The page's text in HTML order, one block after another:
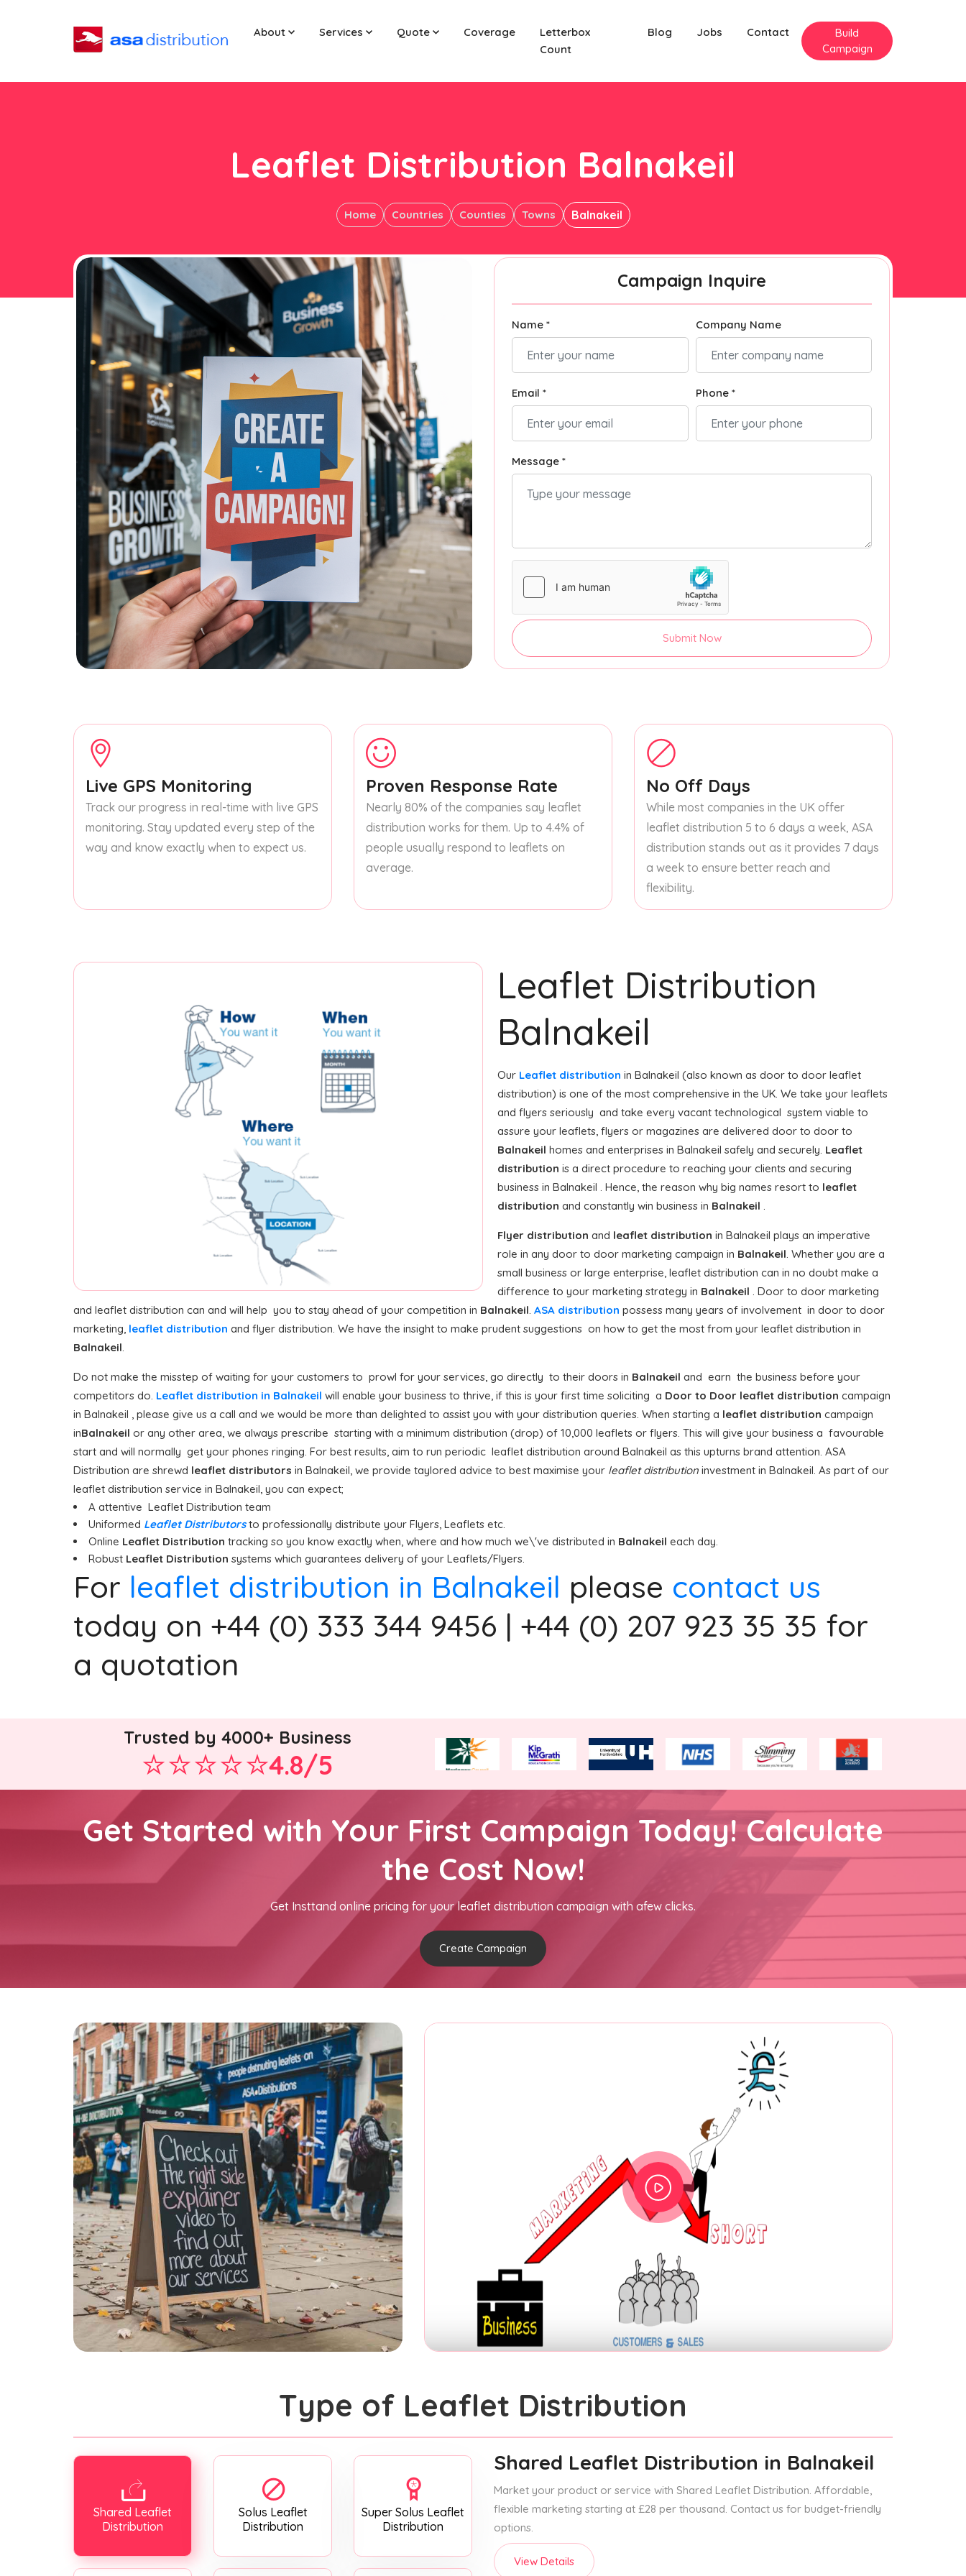
About Services Quote Coverage
Letterbox
Count
Blog Jobs Contact
Build
Campaign
Leaflet Distribution Balnakeil
Home Countries Counties Towns Balnakeil
Campaign Inquire
Name * Company Name
Email * Phone *
Message *
Submit Now
Live GPS Monitoring
Track our progress in real-time with live GPS
monitoring. Stay updated every step of the
way and know exactly when to expect us.
Proven Response Rate
Nearly 80% of the companies say leaflet
distribution works for them. Up to 4.4% of
people usually respond to leaflets on
average.
No Off Days
While most companies in the UK offer
leaflet distribution 5 to 6 days a week, ASA
distribution stands out as it provides 7 days
a week to ensure better reach and
flexibility.
Leaflet Distribution
Balnakeil
Our Leaflet distribution in Balnakeil (also known as door to door leaflet
distribution) is one of the most comprehensive in the UK. We take your leaflets
and flyers seriously and take every vacant technological system viable to
assure your leaflets, flyers or magazines are delivered door to door to
Balnakeil homes and enterprises in Balnakeil safely and securely. Leaflet
distribution is a direct procedure to reaching your clients and securing
business in Balnakeil . Hence, the reason why big names resort to leaflet
distribution and constantly win business in Balnakeil .
Flyer distribution and leaflet distribution in Balnakeil plays an imperative
role in any door to door marketing campaign in Balnakeil. Whether you are a
small business or large enterprise, leaflet distribution can in no doubt make a
difference to your marketing strategy in Balnakeil . Door to door marketing
and leaflet distribution can and will help you to stay ahead of your competition in Balnakeil. ASA distribution possess many years of involvement in door to door
marketing, leaflet distribution and flyer distribution. We have the insight to make prudent suggestions on how to get the most from your leaflet distribution in
Balnakeil.
Do not make the misstep of waiting for your customers to prowl for your services, go directly to their doors in Balnakeil and earn the business before your
competitors do. Leaflet distribution in Balnakeil will enable your business to thrive, if this is your first time soliciting a Door to Door leaflet distribution campaign
in Balnakeil , please give us a call and we would be more than delighted to assist you with your distribution queries. When starting a leaflet distribution campaign
inBalnakeil or any other area, we always prescribe starting with a minimum distribution (drop) of 10,000 leaflets or flyers. This will give your business a favourable
start and will normally get your phones ringing. For best results, aim to run periodic leaflet distribution around Balnakeil as this upturns brand attention. ASA
Distribution are shrewd leaflet distributors in Balnakeil, we provide taylored advice to best maximise your leaflet distribution investment in Balnakeil. As part of our
leaflet distribution service in Balnakeil, you can expect;
A attentive Leaflet Distribution team
Uniformed Leaflet Distributorsto professionally distribute your Flyers, Leaflets etc.
Online Leaflet Distribution tracking so you know exactly when, where and how much we\'ve distributed in Balnakeil each day.
Robust Leaflet Distribution systems which guarantees delivery of your Leaflets/Flyers.
For leaflet distribution in Balnakeil please contact us
today on +44 (0) 333 344 9456 | +44 (0) 207 923 35 35 for
a quotation
Trusted by 4000+ Business
4.8/5
Get Started with Your First Campaign Today! Calculate
the Cost Now!
Get Insttand online pricing for your leaflet distribution campaign with afew clicks.
Create Campaign
Type of Leaflet Distribution
Shared Leaflet
Distribution
Solus Leaflet
Distribution
Super Solus Leaflet
Distribution
Shared Leaflet Distribution in Balnakeil
Market your product or service with Shared Leaflet Distribution. Affordable,
flexible marketing starting at £28 per thousand. Contact us for budget-friendly
options.
View Details